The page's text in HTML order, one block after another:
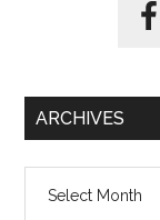
ARCHIVES